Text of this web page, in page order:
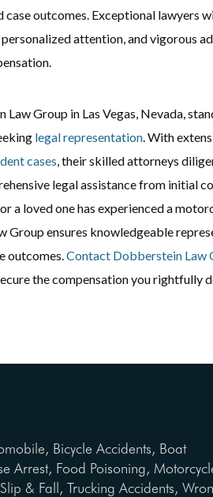
case outcomes. Exceptional lawyers
attention, and vigorous
Law Group in Las Vegas, Nevada,
legal representation. With
cases, their skilled attorneys
legal assistance from initial
a loved one has experienced a
Group ensures knowledgeable
outcomes.Contact Dobberstein Law
the compensation you rightfully
Bicycle Accidents, Boat
Arrest, Food Poisoning,
& Fall, Trucking Accidents,